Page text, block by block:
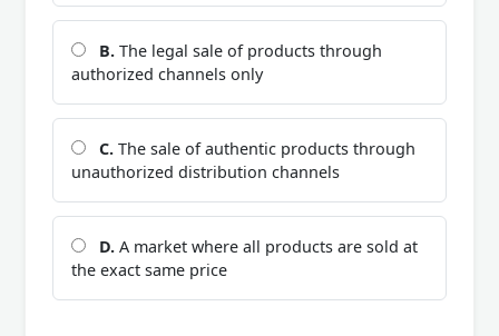
B. The legal sale of products through
authorized channels only
C. The sale of authentic products through
unauthorized distribution channels
D. A market where all products are sold at
the exact same price